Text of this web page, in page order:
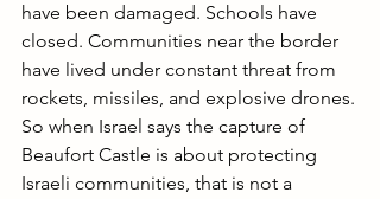
have been damaged. Schools have
closed. Communities near the border
have lived under constant threat from
rockets, missiles, and explosive drones.
So when Israel says the capture of
Beaufort Castle is about protecting
Israeli communities, that is not a